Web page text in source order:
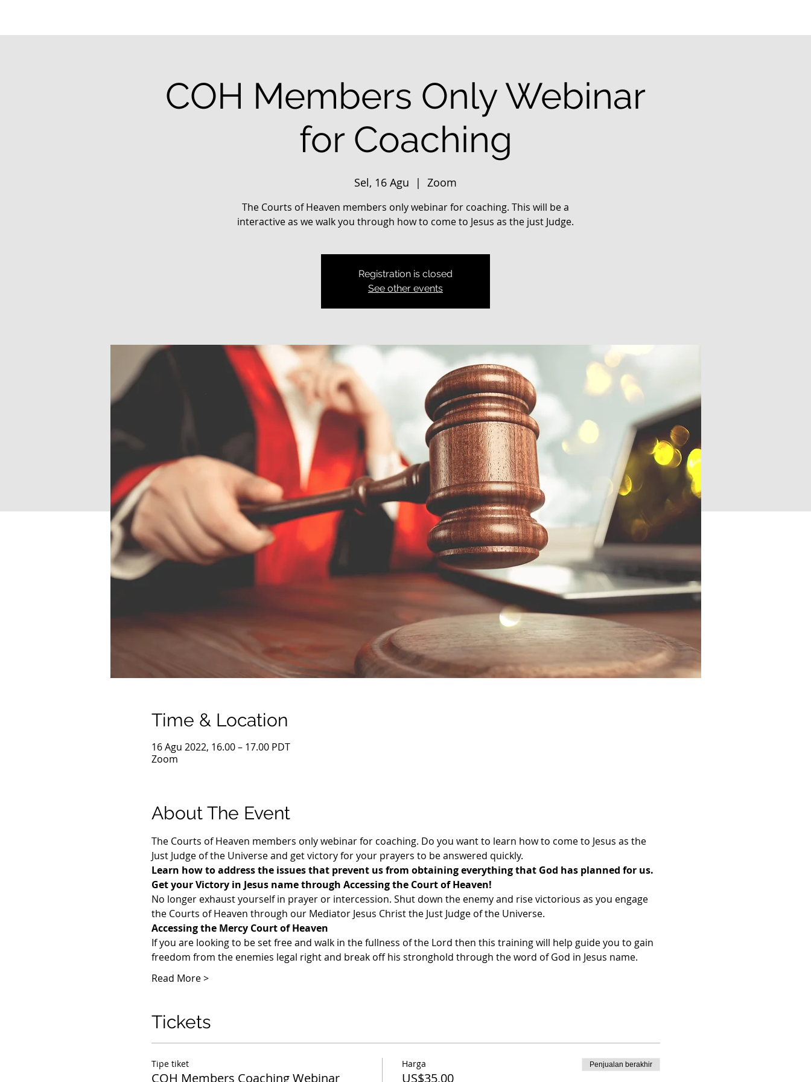
COH Members Only Webinar
for Coaching
Sel, 16 Agu
  |
Zoom
The Courts of Heaven members only webinar for coaching. This will be a
interactive as we walk you through how to come to Jesus as the just Judge.
Registration is closed
See other events
Time & Location
16 Agu 2022, 16.00 – 17.00 PDT
Zoom
About The Event
The Courts of Heaven members only webinar for coaching. Do you want to learn how to come to Jesus as the
Just Judge of the Universe and get victory for your prayers to be answered quickly.
Learn how to address the issues that prevent us from obtaining everything that God has planned for us.
Get your Victory in Jesus name through Accessing the Court of Heaven!
​No longer exhaust yourself in prayer or intercession. Shut down the enemy and rise victorious as you engage
the Courts of Heaven through our Mediator Jesus Christ the Just Judge of the Universe.
Accessing the Mercy Court of Heaven
If you are looking to be set free and walk in the fullness of the Lord then this training will help guide you to gain
freedom from the enemies legal right and break off his stronghold through the word of God in Jesus name.​
Read More >
Tickets
Tipe tiket
COH Members Coaching Webinar
Harga
US$35,00
Penjualan berakhir